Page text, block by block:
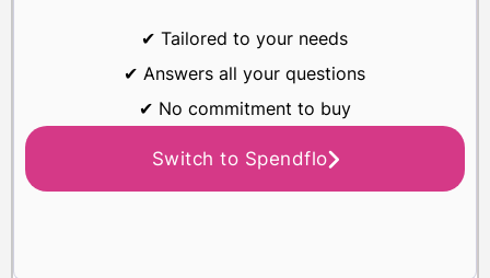
✔ Tailored to your needs
✔ Answers all your questions
✔ No commitment to buy
Switch to Spendflo